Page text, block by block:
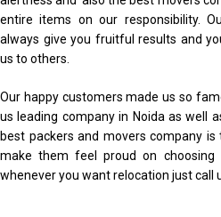
entire items on our responsibility.
always give you fruitful results and
us to others.
Our happy customers made us so
us leading company in Noida as well
best packers and movers company
make them feel proud on choosing
whenever you want relocation just call